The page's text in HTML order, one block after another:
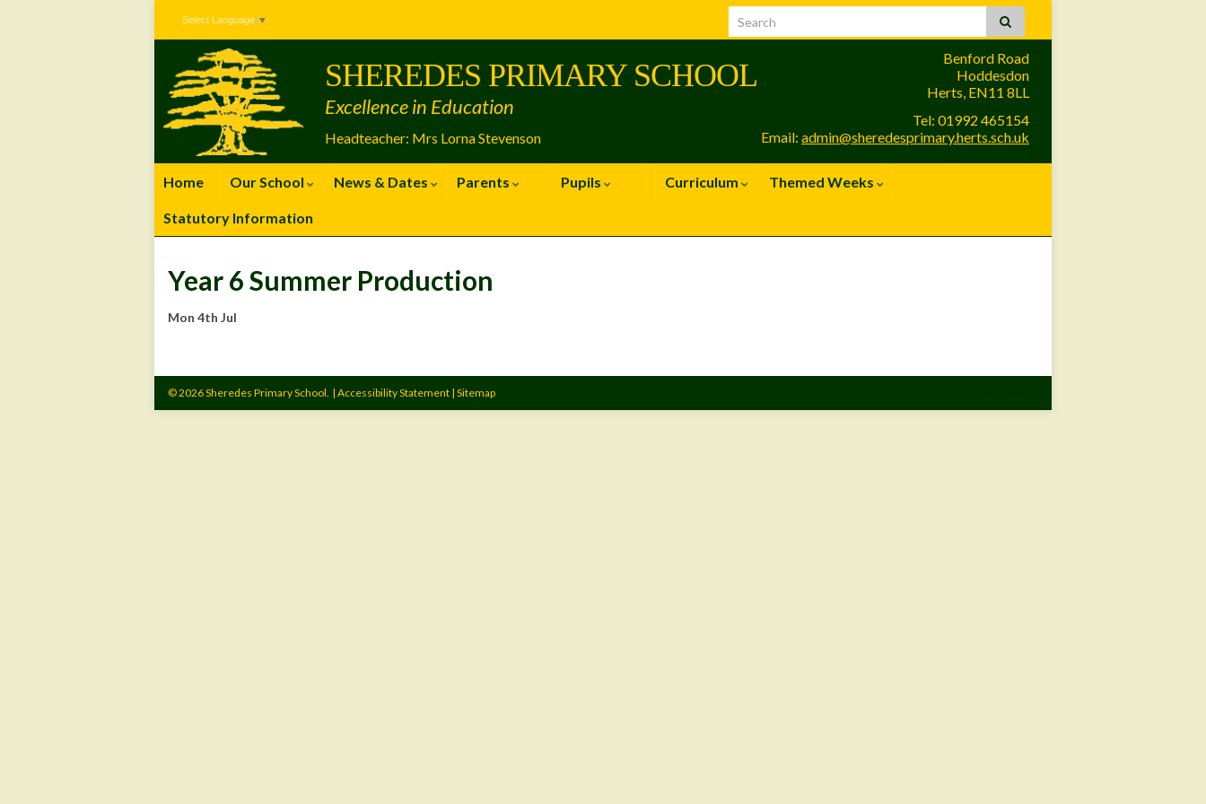
Select Language ▼
Benford Road
Hoddesdon
Herts, EN11 8LL
Tel: 01992 465154
Email: admin@sheredesprimary.herts.sch.uk
Headteacher: Mrs Lorna Stevenson
SHEREDES PRIMARY SCHOOL
Excellence in Education
Home Our School News & Dates Parents Pupils Curriculum Themed Weeks
Statutory Information
Year 6 Summer Production
Mon 4th Jul
© 2026 Sheredes Primary School. | Accessibility Statement | Sitemap